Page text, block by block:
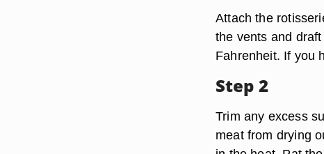
Attach the
the vents and
Fahrenheit. If you
Step 2
Trim any excess
meat from drying